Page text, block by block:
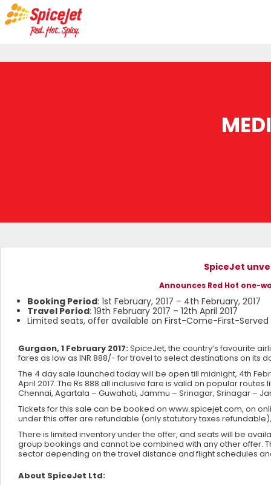
SpiceJet
Announces Red Hot one-
Booking Period: 1st February, 2017 – 4th February, 2017
Travel Period: 19th February 2017 – 12th April 2017
Limited seats, offer available on First-Come-First-Served
Gurgaon, 1 February 2017:SpiceJet, the country’s favourite
fares as low as INR 888/- for travel to select destinations on its
The 4 day sale launched today will be open till midnight, 4th
April 2017. The Rs 888 all inclusive fare is valid on popular
Chennai, Agartala – Guwahati, Jammu – Srinagar, Srinagar –
Tickets for this sale can be booked on www.spicejet.com, on
under this offer are refundable (only statutory taxes
There is limited inventory under the offer, and seats will be
group bookings and cannot be combined with any other offer.
sector depending on the travel distance and flight schedules
About SpiceJet Ltd: